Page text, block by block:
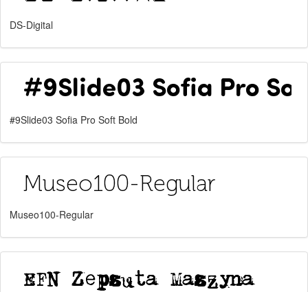
DS-Digital
#9Slide03 Sofia Pro Soft Bold
Museo100-Regular